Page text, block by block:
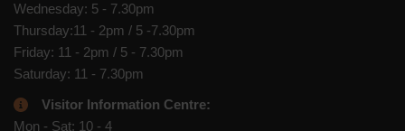
Wednesday: 5 - 7.30pm
Thursday:11 - 2pm / 5 -7.30pm
Friday: 11 - 2pm / 5 - 7.30pm
Saturday: 11 - 7.30pm
Visitor Information Centre:
Mon - Sat: 10 - 4